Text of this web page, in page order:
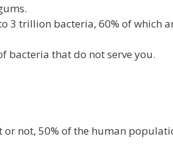
3 trillion bacteria, 60% of which
bacteria that do not serve you.
not, 50% of the human